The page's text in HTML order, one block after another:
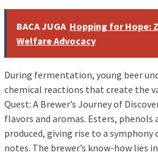
BACA JUGA Hopping for Hope:
Welfare Advocacy
During fermentation, young beer
chemical reactions that create the
Quest: A Brewer’s Journey of
flavors and aromas. Esters, phenols
produced, giving rise to a
notes. The brewer’s know-how lies